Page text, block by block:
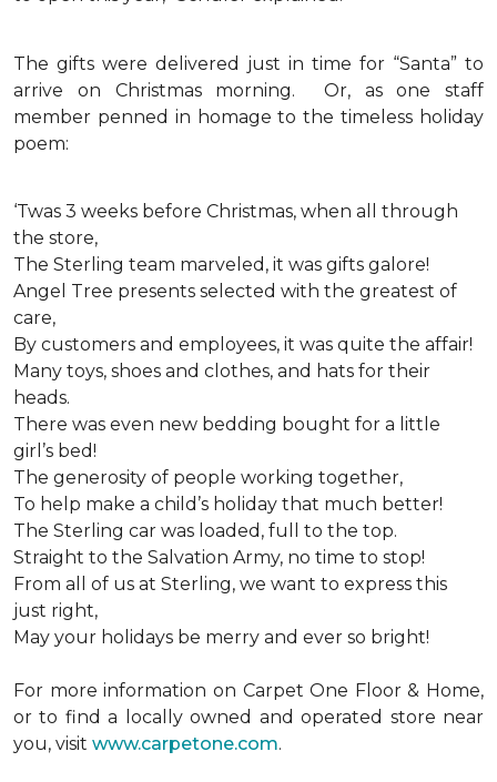
The gifts were delivered just in time for “Santa” to
arrive on Christmas morning. Or, as one staff
member penned in homage to the timeless holiday
poem:
‘Twas 3 weeks before Christmas, when all through
the store,
The Sterling team marveled, it was gifts galore!
Angel Tree presents selected with the greatest of
care,
By customers and employees, it was quite the affair!
Many toys, shoes and clothes, and hats for their
heads.
There was even new bedding bought for a little
girl’s bed!
The generosity of people working together,
To help make a child’s holiday that much better!
The Sterling car was loaded, full to the top.
Straight to the Salvation Army, no time to stop!
From all of us at Sterling, we want to express this
just right,
May your holidays be merry and ever so bright!
For more information on Carpet One Floor & Home,
or to find a locally owned and operated store near
you, visit www.carpetone.com.